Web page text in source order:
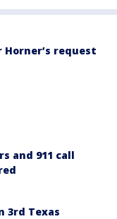
Horner’s request
and 911 call
3rd Texas